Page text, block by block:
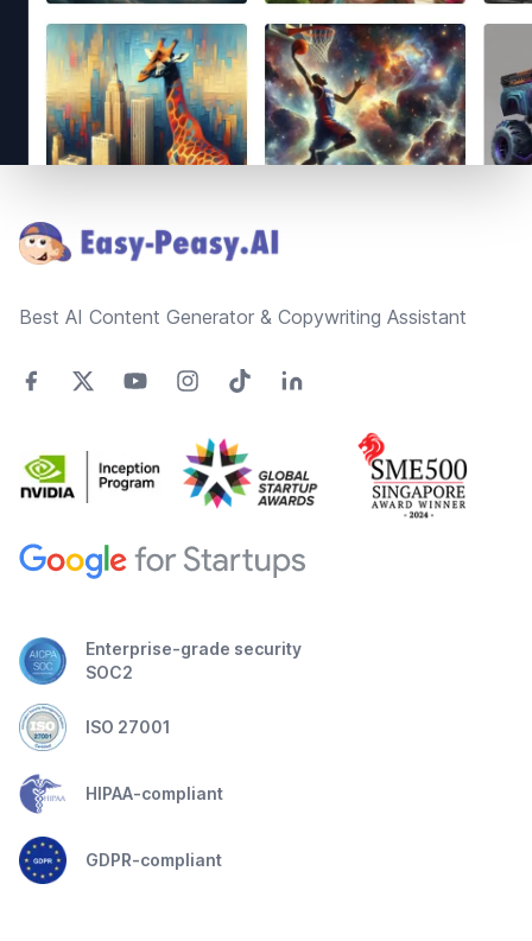
Best AI Content Generator & Copywriting Assistant
Enterprise-grade security
SOC2
ISO 27001
HIPAA-compliant
GDPR-compliant